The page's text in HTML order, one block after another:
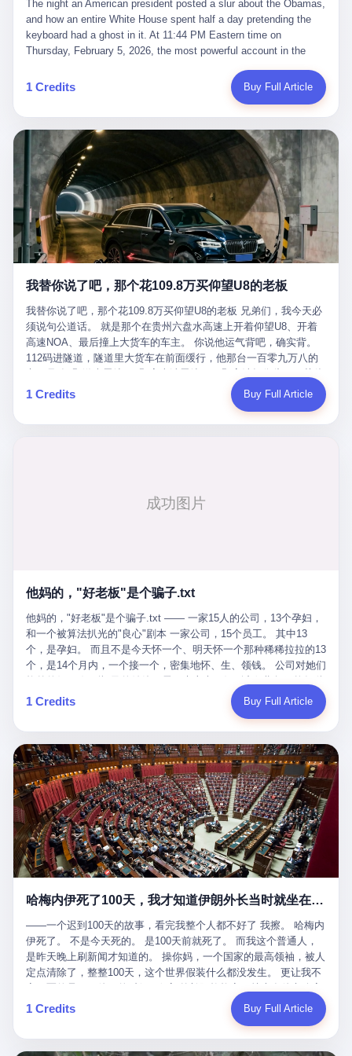
they were before." I want to say, here, the name of the company
that, in the language of the lawsuit, counseled a seventeen-year-
old on the most effective way to tie a noose, and on how long he
The company is, in the year of our lord 2026, the most valuable
private company in the world. The company is, in the year of our
lord 2026, the company that released ChatGPT to, in the words of
2026, the company whose CEO, Sam Altman, is, in the year of
our lord 2026, the most powerful person in artificial intelligence,
and, in the language of the legal documents, the man who, in the
language of the lawsuit, "intentionally decided to curtail safety
testing and rush ChatGPT onto the market."
suffered traumatic brain injury (TBI) and am noticing symptoms
common with TBI and CTE including depression, mood swings,
and irritability." Wanderlei, in the language of his own doctors,
was, in 2025, a man who had already had, by his own count, "four
surgeries on my nose, 1 on my face, 2 on my left knee, 1 on my
right knee and 1 on my elbow." Wanderlei, in the language of the
press release, was "training hard" for the fight. Wanderlei, in the
language of his own interviews, was "excited to be back."
Wanderlei, in the language of his own social media, was "going to
make Popó kiss the canvas." Wanderlei, in the language of the
documentary cameras that were following him for the lead-up,
was, in fact, a 49-year-old man with a documented brain injury
who had been promised $94,000, by a Brazilian beer company, to
fight another 50-year-old man in a ring, for the entertainment of
the country, in what was, in fact, an exhibition match that nobody
was, in fact, requiring him to take. Wanderlei, in the language of
the men who put him in the ring, was "the biggest debut in boxing
round disaster. Wanderlei, in the first three rounds, did the kind of
thing Wanderlei has always done, which is to swing hard and try
to make the other man quit. Wanderlei did not, in the first three
rounds, succeed. Wanderlei did not, in the first three rounds, hurt
Popó. Wanderlei did not, in the first three rounds, look like a man
who had spent six months training to make boxing history.
Wanderlei, in the first three rounds, looked like a 49-year-old man
with a documented brain injury who was swinging hard at a 50-
year-old former champion who knew, in fact, how to box. In the
way that, by the rules of boxing, in any boxing match, in any
country, in any era, is, in fact, a foul. Wanderlei, in the language
the language of the rules, the end of the fight. The disqualification
and their corners, and the audience, were all, in fact, supposed to
leave the ring. None of the above happened. In the seconds after
the disqualification, a brawl broke out between the two corners. In
the language of the people who were, in fact, in the ring, the brawl
was started by Fabricio Werdum, who is, in fact, a former UFC
heavyweight champion and who is, in fact, Wanderlei's
cornerman. In the language of Acelino Freitas, who was, in fact,
on the other side of the ring, "Werdum cowardly entered the ring
with your son and went all over everybody." In the language of
Werdum, who was, in fact, the cornerman, "It was so evil for that
guy to punch Wanderlei. He punched the back of the head of
Wanderlei." In the language of the cameras that were, in fact,
rolling, a 49-year-old man with documented brain injury was hit in
the head, in the chaos of a brawl, by a 50-year-old man's son, and
crumpled to the floor like a puppet whose strings had been cut.
The cameras kept rolling. The cameras, in fact, did not stop
rolling. The cameras, in fact, captured, in detail, in slow motion, in
out cold, by a man half his age, at an event sponsored by a beer
company, for the entertainment of a country that, in 2025, had, in
fact, paid to watch. Wanderlei, in the language of the hospital,
was treated for a fractured nose and facial stitches. Wanderlei, in
the language of the hospital, was, in fact, released. Wanderlei, in
the language of the hospital, was, in fact, lucky. 肆 Let us now,
for a moment, talk about the men who put Wanderlei in the ring.
There is, first, the Spaten Fight Night promotion. Spaten is, in the
language of the trade press, a beer brand owned by the Brazilian
The night an American president posted a slur about the Obamas, and how an entire White House spent half a day pretending the keyboard had a ghost in it. At 11:44 PM Eastern time on Thursday, February 5, 2026, the most powerful account in the world did what it has done almost every night for a year. It posted. Donald Trump’s Truth Social account, which is, as the United States would later learn, an account whose contents the President of the United States does not always see, dropped a 62-second video into the dark of the American internet. The clip, posted with no caption, was the kind of slow-burn montage that has become a trademark of the late-night Trump feed: ominous music, captions in white block capitals, a long grievance about voting machines in 2020, and at the very end — second 59, right before the cut to black — a two-second image of Barack Obama and Michelle Obama, their faces pasted onto the bodies of two animated apes, dancing in a jungle to the tune of "The Lion Sleeps Tonight." It would stay up for twelve hours. In those twelve hours, the President of the United States, his press secretary, his closest Republican allies on Capitol Hill, and a small army of anonymous White House staffers would perform one of the strangest pieces of political theater in modern American memory: a choreographed denial that the President had posted the video, followed by a long, strange, and ultimately failed attempt to convince the country that a 79-year-old man who has bragged for a decade about personally typing his own posts had somehow lost control of his own thumbs for two seconds of a one-minute clip. The name of the man who allegedly posted it: nobody. He has never been identified. He will probably never be identified. He does not, as far as anyone in the press corps has been able to determine, actually exist as a discrete human being with a name and a job title and a face. He is a member of the White House staff, an unnamed "staffer," an "intern" in some tellings, an "erroneous post" in others, a grammatical fiction designed to do one job and one job only: to keep the President of the United States from being the President who posted a slur about the first Black president and first lady in the history of the country. By midday on Friday, the video was gone. By Monday, the staffer had been quietly absorbed into the great Washington tradition of the unperson. By the end of February, when Barack Obama finally broke his silence on the affair, the question of who had actually pressed the button had become a kind of national ghost story — known, not believed, repeated, and forgotten. This is the story of those twelve hours. I. It is worth saying, before anything else, what was actually in the video. Because the conversations that followed spent a lot of time talking about everything except the video itself. The clip opened with a black screen and a low, throbbing music cue — the kind of sound design a horror movie uses before the first body drops. White text appeared: claims about voting machines in Detroit, Philadelphia, Atlanta, Maricopa County. The cadence was familiar to anyone who has spent ten minutes on Truth Social: each line, a new accusation, each accusation, a re-run of the false theory that the 2020 election was stolen. The video was narrated by a man’s voice — calm, urgent, almost documentary-style — and decorated with arrows, circles, and red-highlighted boxes around county-level vote totals that, like all such videos, were not actually proof of anything. For fifty-eight seconds, the video was ordinary MAGA-kit fare: polished, well-edited, deeply dishonest, and completely unremarkable by the standards of a feed that has been running this exact genre of content for five years. Then, at second fifty-nine, the music changed. "The Lion Sleeps Tonight" came on — a 1961 novelty tune whose tune most Americans of a certain age have not been able to get out of their head since it was used to advertise a 1994 animated film about a lion cub, his father, and the talking animals of the African savanna. The image cut to a jungle set. Animated apes swung through trees. Two of the apes, larger than the rest, were holding hands and grinning. Their faces had been replaced, with the slightly soft edges of cheap AI generation, by the faces of the 44th President of the United States and his wife. The clip was two seconds long. The video ended. The post went live. In the days that followed, the White House would say, repeatedly, that the video was an "internet meme" in which the President of the United States was depicted as "the King of the Jungle" and Democrats were depicted as "characters from The Lion King." Press Secretary Karoline Leavitt, in a text statement to reporters that morning, urged the press to "stop the fake outrage and report on something today that actually matters to the American public." It is true that, in the longer cut of the meme, Joe Biden appears as a primate eating a banana, that Gavin Newsom appears as a hyena, that Hakeem Jeffries appears as a meerkat, and that Trump himself appears as a lion, the king, the title character, the top of the food chain. Maga commentators, including Laura Loomer, would later circulate the full two-and-a-half minute cut to "prove" that the video was a harmless, bipartisan parody. The full video does indeed show several Democrats rendered as animals. It also shows the 44th President of the United States, the first Black man to hold the office, as a chimpanzee. To pretend that this is the same as depicting Gavin Newsom as a hyena is, of course, the entire point. II. The meme itself has a history, and the history is worth tracing, because everything in this story is older than the people in it. The "King of the Jungle" video, according to the small cadre of conservative influencers who originated it, was first posted in October 2025 on the X account of a creator who goes by the name Xerias. Xerias is part of a loose network of young right-wing meme makers who have, over the last three years, become a kind of unofficial animation studio for the post-Trump conservative movement. The aesthetic is consistent across the genre: AI-generated faces, deepfakes, polished editing, photorealistic backgrounds, a steady stream of clips in which Democratic politicians are recast as villains, monsters, animals, or lesser beings. They are produced quickly, distributed widely, and consumed by a base that has, by now, been trained to recognize them as in-group signals rather than political arguments. The "King of the Jungle" clip was, in its original form, a fairly routine example of the genre. Trump was the lion. Biden, Obama, Harris, Jeffries, Ocasio-Cortez were animals. The video went moderately viral among the right-wing accounts in October, the way these things do, and then it was absorbed into the larger content cycle, the way a stone is absorbed into a river. Until, in early February 2026, someone — no one has said who — clipped the last two seconds of the original meme, the part with the Obamas as apes, tacked it onto the end of a 60-second video about 2020 election fraud, and put the whole thing onto the President's account at 11:44 PM on a Thursday night. In a sane world, this would be the end of the story. The President of the United States, on his own account, in his own voice, posted a video depicting the first Black president as a chimpanzee. The President should apologize, the post should be deleted, the country should have a serious conversation about the line between political speech and racial incitement in the age of AI. What actually happened is more instructive. III. The first 12 hours, broken down by the minute: 11:44 PM, Thursday, February 5 — The video goes live on Truth Social. There is no caption. There is no comment from the White House. The post sits there, ticking, in the dark. 7:00 AM, Friday, February 6 — The first mainstream reporters begin to notice. By mid-morning, the image is being passed around X, the platform that Trump was once banned from and now treats as his personal cross-promotion engine. The number of accounts viewing the post climbs into the millions. The phrase "the Obamas as apes" begins to trend. 9:00 AM, Friday — South Carolina Senator Tim Scott, the only Black Republican in the United States Senate, posts on X. "Praying it was fake because it's the most racist thing I've seen out of this White House. The President should remove it." Tim Scott is, by his own account and by the design of his political career, the most loyal Black Republican in America. He campaigned for Trump in 2024. He defended Trump after Charlottesville in 2017. He has spent a decade positioning himself as the reasonable Black face of a party that has, at every other level, refused to apologize for the president's most inflammatory statements. If Tim Scott is calling it racist, the situation is, by the standards of the modern Republican Party, beyond saving. 10:00 AM, Friday — Senator Roger Wicker, Republican of Mississippi, breaks ranks. "This is totally unacceptable. The president should take it down and apologize." Senator Susan Collins of Maine concurs: "This was appalling." Senator Pete Ricketts of Nebraska goes on X to say: "Even if this was a Lion King meme, a reasonable person sees the racist context to this. The White House should do what anyone does when they make a mistake: remove this and apologise." Mike Lawler, a House Republican from New York who is in a tough re-election fight, calls the post "wrong and incredibly offensive." 11:00 AM, Friday — The NAACP weighs in: "Trump posting this video — especially during Black History Month — is a stark reminder of how Trump and his followers truly view people. And we'll remember that in November." The Congressional Black Caucus, the House Democratic leadership, every viable liberal nonprofit with a press office — all of them, in coordinated waves, denounce the post. 12:00 PM, Friday — Noon arrives. The post i
1 Credits Buy Full Article
我替你说了吧，那个花109.8万买仰望U8的老板
我替你说了吧，那个花109.8万买仰望U8的老板 兄弟们，我今天必
须说句公道话。 就是那个在贵州六盘水高速上开着仰望U8、开着
高速NOA、最后撞上大货车的车主。 你说他运气背吧，确实背。
112码进隧道，隧道里大货车在前面缓行，他那台一百零九万八的
达Drive Orin芯片、算力508TOPS的配置，结果识别不出来前面有
车。直接钻到大货车屁股下面去了，车报废，他腰椎骨折，乘客全
月6日出事后，这位"精神股东"做了一件正常人都会做的事——他要
你出事的时候到底发生了什么。 仰望说：上法院告我们去。 我
要看数据。 结果人家告诉你："对不起，请起诉我们。" 我想问仰望
一句： 你们卖出去的车，数据到底是车主的，还是你们的？ 如果
数据是你们的——那凭什么你们来"判定"这次事故"系统工作正常、
车辆无任何问题"？ 你们自己当运动员又当裁判，最后告诉车
主："你没责任，但你也没权利。" 这不是兜底，这叫"让车主兜
底"。 车主自己兜自己的底。 这就牛逼了。 2 更牛逼的是5月28日
这一天。 王传福在深圳开发布会，宣布"为城市领航兜底一年"。 整
个发布会高朋满座，"敢为"两个字打得震天响。 而这位贵州车主，
他的车5月6日就已经报废了。 也就是说，比亚迪"敢为"承诺的时
间，比这位车主出事的时间，晚22天。 22天！ 这位车主用自己的
血和腰椎，给王传福"兜底发布会"贡献了最精准的产品背书和最及
时的新闻素材，但不好意思，他不在"兜底"范围内。 因为仰望官方
已经给他定性了： "本次事件过程中驾驶辅助系统工作正常。本次
我方全责的追尾事故，车辆无任何问题。" 翻译成人话就是： 你认
全责吧。系统没问题。你活该。 这是什么？这叫"提前出事了所以
不算"。 你出了事，我没有兜底政策；我22天后才宣布兜底政策；
然后我用"政策发布前的事故不适用"这句话，把你踢出去。 这是什
么神仙逻辑？ 这种逻辑在保险行业叫"既往症不赔"。 在比亚迪这
叫"敢为"两个字，写在PPT上。 3 行，我们来一个一个掰。 他
说："112码/秒，碰撞前2秒检测出前车但无任何减速或制动行为。"
仰望的官方解释是："当时进入隧道存在曲率。" 我擦。 曲率。 隧
道有曲率，所以 100多米/秒的车速撞上去前2秒看到了前车，但"由
于曲率原因"不减速？ 你这是"曲率"还是"扯犊子"？ 他说："AEB制
动标定车速>90km/h时减速度仅6m/s²。" 这话什么意思呢？就是告
诉所有开仰望U8的车主——你的AEB在90码以上，刹不住。 高速
限速120码。你90码以上刹不住。 这跟"不配AEB"有什么区别？ 3
508TOPS算力—— 这一整套硬件堆出来，2026年了，在时速90公
1 Credits Buy Full Article
他妈的，"好老板"是个骗子.txt
他妈的，"好老板"是个骗子.txt —— 一家15人的公司，13个孕妇，
和一个被算法扒光的"良心"剧本 一家公司，15个员工。 其中13
个，是孕妇。 而且不是今天怀一个、明天怀一个那种稀稀拉拉的13
个，是14个月内，一个接一个，密集地怀、生、领钱。 公司对她们
上涨——从4000块，涨到1万8。 这要是在小红书上，这老板得被
吹成"年度最佳雇主"，"打工人天堂"，"建议全国推广"那种。 可惜
我国首个针对"生育津贴"诈骗的专项飞行检查。查的就是这种"好老
板"。 老板被抓了。 我看完整个案件的报道以后，沉默了大概有五
分钟。 不是感动。是觉得这个剧本，写得实在是太他妈精致了。
一、把"善良"做成了一门生意 咱们先把这个剧本拆开看。 生育津贴
这笔钱，国家给的，是给女职工在产假期间的生活保障。计算方法
不复杂——基本上是按你单位上年度职工月平均工资来算的。 换句
话说——你的工资写得越高，你能领到的生育津贴就越多。 这是一
道算术题：把工资从4000元，虚构到1.8万元。每个月多出来的1.4
万，会被算进缴费基数；缴费基数高了，账户上趴的钱就多了；将
人，平均每个人大概能领10万左右的津贴。 13个人，乘以10万。
基金里薅出来130万。 这事儿你要是不知道内情，听起来是个什么
故事？ "老板是好人，专门招育龄女员工，给她们最好的福利，怀
孕不用上班还给涨工资，良心企业家，全网找不出第二个。" 你品
品这个话术。 怀孕的不用上班——其实是产假政策允许不用上班。
还给涨工资——其实是把工资基数做大，未来可以多领津贴。 每一
步都在做戏，每一步都看起来像"善良"。 但每一步的真正目的，是
让国家的钱，安静地、合法地、合理地、几乎不留痕迹地流进这个
老板的口袋。 这不是做生意，这是把"善良"做成了一门生意。 二、
1 Credits Buy Full Article
哈梅内伊死了100天，我才知道伊朗外长当时就坐在他办公室里
——一个迟到100天的故事，看完我整个人都不好了 我擦。 哈梅内
伊死了。 不是今天死的。 是100天前就死了。 而我这个普通人，
是昨天晚上刷新闻才知道的。 操你妈，一个国家的最高领袖，被人
定点清除了，整整100天，这个世界假装什么都没发生。 更让我不
里。 1. 他被炸死的那1分钟 我先给你们还原一下这个场景。 2026
年2月28日，早上9点整。 伊朗德黑兰，最高领袖办公室。 这个时
开始他新一天的工作。 坐在他对面的，是伊朗外长阿拉格齐。他刚
1 Credits Buy Full Article